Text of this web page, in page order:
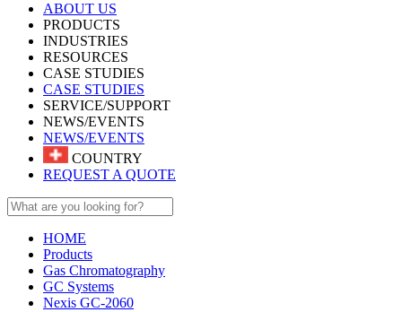
ABOUT US
PRODUCTS
INDUSTRIES
RESOURCES
CASE STUDIES
CASE STUDIES
SERVICE/SUPPORT
NEWS/EVENTS
NEWS/EVENTS
COUNTRY
REQUEST A QUOTE
HOME
Products
Gas Chromatography
GC Systems
Nexis GC-2060